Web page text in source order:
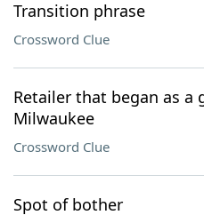
Transition phrase
Crossword Clue
Retailer that began as a
Milwaukee
Crossword Clue
Spot of bother